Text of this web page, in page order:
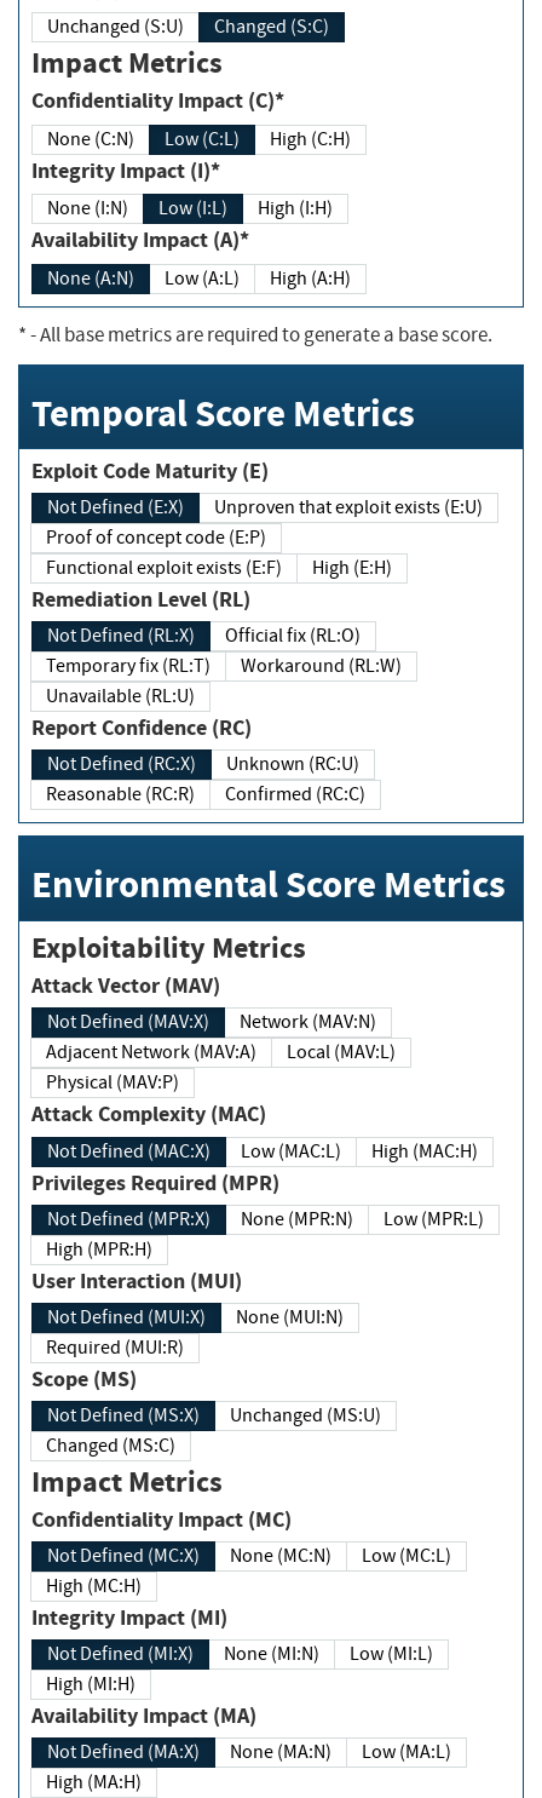
Unchanged (S:U) Changed (S:C)
Impact Metrics
Confidentiality Impact (C)*
None (C:N) Low (C:L) High (C:H)
Integrity Impact (I)*
None (I:N) Low (I:L) High (I:H)
Availability Impact (A)*
None (A:N) Low (A:L) High (A:H)
*- All base metrics are required to generate a base score.
Temporal Score Metrics
Exploit Code Maturity (E)
Not Defined (E:X)
Unproven that exploit exists (E:U)
Proof of concept code (E:P)
Functional exploit exists (E:F)
High (E:H)
Remediation Level (RL)
Not Defined (RL:X)
Official fix (RL:O)
Temporary fix (RL:T)
Workaround (RL:W)
Unavailable (RL:U)
Report Confidence (RC)
Not Defined (RC:X)
Unknown (RC:U)
Reasonable (RC:R)
Confirmed (RC:C)
Environmental Score Metrics
Exploitability Metrics
Attack Vector (MAV)
Not Defined (MAV:X)
Network (MAV:N)
Adjacent Network (MAV:A)
Local (MAV:L)
Physical (MAV:P)
Attack Complexity (MAC)
Not Defined (MAC:X) Low (MAC:L) High (MAC:H)
Privileges Required (MPR)
Not Defined (MPR:X) None (MPR:N)
Low (MPR:L)
High (MPR:H)
User Interaction (MUI)
Not Defined (MUI:X)
None (MUI:N)
Required (MUI:R)
Scope (MS)
Not Defined (MS:X)
Unchanged (MS:U)
Changed (MS:C)
Impact Metrics
Confidentiality Impact (MC)
Not Defined (MC:X) None (MC:N)
Low (MC:L)
High (MC:H)
Integrity Impact (MI)
Not Defined (MI:X) None (MI:N)
Low (MI:L)
High (MI:H)
Availability Impact (MA)
Not Defined (MA:X) None (MA:N)
Low (MA:L)
High (MA:H)